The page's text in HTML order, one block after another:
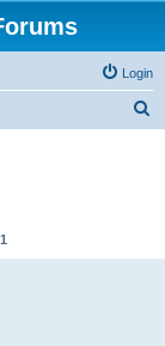
Login
1